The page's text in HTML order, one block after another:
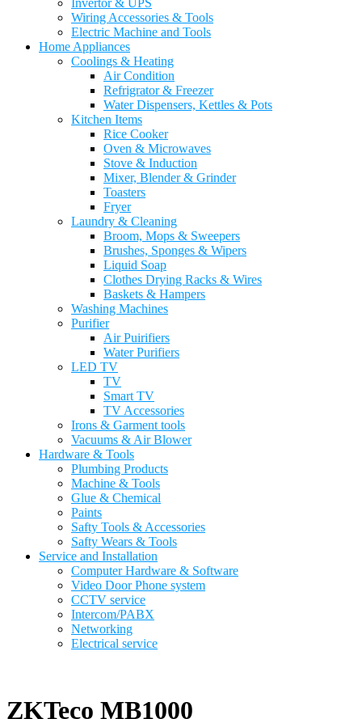
Wiring Accessories & Tools
Electric Machine and Tools
Home Appliances
Coolings & Heating
Air Condition
Refrigrator & Freezer
Water Dispensers, Kettles & Pots
Kitchen Items
Rice Cooker
Oven & Microwaves
Stove & Induction
Mixer, Blender & Grinder
Toasters
Fryer
Laundry & Cleaning
Broom, Mops & Sweepers
Brushes, Sponges & Wipers
Liquid Soap
Clothes Drying Racks & Wires
Baskets & Hampers
Washing Machines
Purifier
Air Puirifiers
Water Purifiers
LED TV
TV
Smart TV
TV Accessories
Irons & Garment tools
Vacuums & Air Blower
Hardware & Tools
Plumbing Products
Machine & Tools
Glue & Chemical
Paints
Safty Tools & Accessories
Safty Wears & Tools
Service and Installation
Computer Hardware & Software
Video Door Phone system
CCTV service
Intercom/PABX
Networking
Electrical service
ZKTeco MB1000